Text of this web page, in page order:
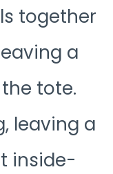
together
a
tote.
leaving a
inside-